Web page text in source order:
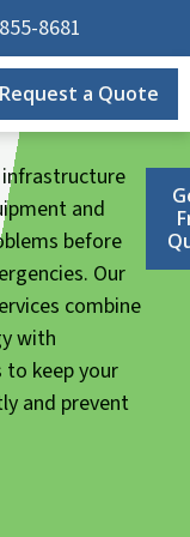
8681
Request a Quote
and
before
Our
combine
with
to keep your
and prevent